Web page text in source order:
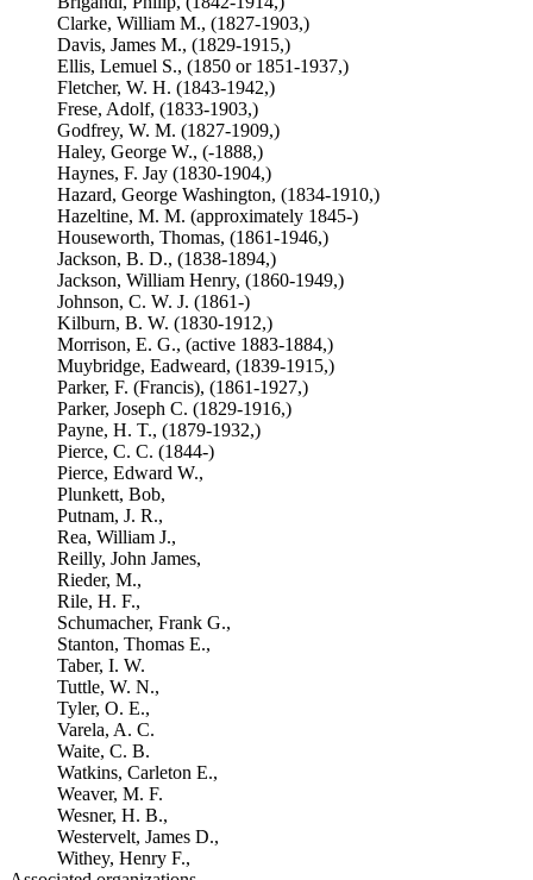
Clarke, William M., (1827-1903,)
Davis, James M., (1829-1915,)
Ellis, Lemuel S., (1850 or 1851-1937,)
Fletcher, W. H. (1843-1942,)
Frese, Adolf, (1833-1903,)
Godfrey, W. M. (1827-1909,)
Haley, George W., (-1888,)
Haynes, F. Jay (1830-1904,)
Hazard, George Washington, (1834-1910,)
Hazeltine, M. M. (approximately 1845-)
Houseworth, Thomas, (1861-1946,)
Jackson, B. D., (1838-1894,)
Jackson, William Henry, (1860-1949,)
Johnson, C. W. J. (1861-)
Kilburn, B. W. (1830-1912,)
Morrison, E. G., (active 1883-1884,)
Muybridge, Eadweard, (1839-1915,)
Parker, F. (Francis), (1861-1927,)
Parker, Joseph C. (1829-1916,)
Payne, H. T., (1879-1932,)
Pierce, C. C. (1844-)
Pierce, Edward W.,
Plunkett, Bob,
Putnam, J. R.,
Rea, William J.,
Reilly, John James,
Rieder, M.,
Rile, H. F.,
Schumacher, Frank G.,
Stanton, Thomas E.,
Taber, I. W.
Tuttle, W. N.,
Tyler, O. E.,
Varela, A. C.
Waite, C. B.
Watkins, Carleton E.,
Weaver, M. F.
Wesner, H. B.,
Westervelt, James D.,
Withey, Henry F.,